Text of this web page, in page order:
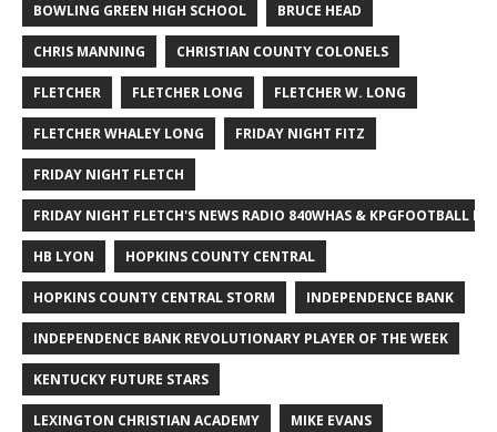
BOWLING GREEN HIGH SCHOOL BRUCE HEAD
CHRIS MANNING CHRISTIAN COUNTY COLONELS
FLETCHER FLETCHER LONG FLETCHER W. LONG
FLETCHER WHALEY LONG FRIDAY NIGHT FITZ
FRIDAY NIGHT FLETCH
FRIDAY NIGHT FLETCH'S NEWS RADIO 840WHAS & KPGFOOTBALL
HB LYON HOPKINS COUNTY CENTRAL
HOPKINS COUNTY CENTRAL STORM INDEPENDENCE BANK
INDEPENDENCE BANK REVOLUTIONARY PLAYER OF THE WEEK
KENTUCKY FUTURE STARS
LEXINGTON CHRISTIAN ACADEMY MIKE EVANS